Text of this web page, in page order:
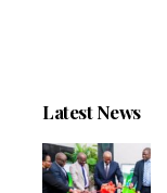
Latest News